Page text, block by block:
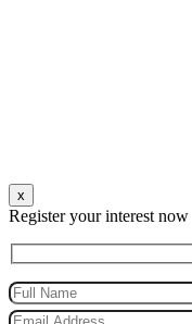
x
Register your interest now